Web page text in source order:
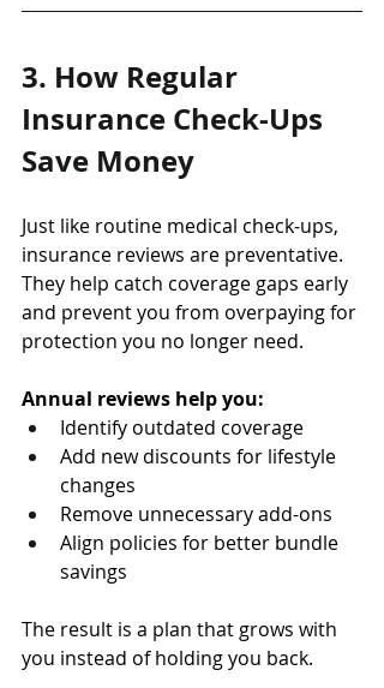
3. How Regular
Insurance Check-Ups
Save Money
Just like routine medical check-ups,
insurance reviews are preventative.
They help catch coverage gaps early
and prevent you from overpaying for
protection you no longer need.
Annual reviews help you:
Identify outdated coverage
Add new discounts for lifestyle
changes
Remove unnecessary add-ons
Align policies for better bundle
savings
The result is a plan that grows with
you instead of holding you back.